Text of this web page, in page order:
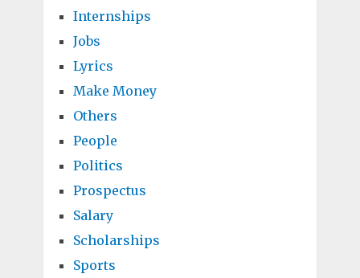
Internships
Jobs
Lyrics
Make Money
Others
People
Politics
Prospectus
Salary
Scholarships
Sports